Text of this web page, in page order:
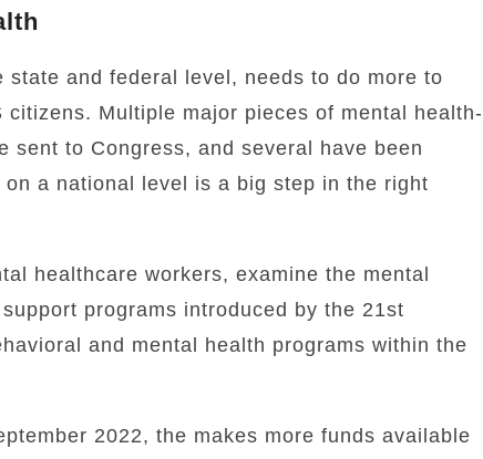
state and federal level, needs to do more to
Multiple major pieces of mental health-
to Congress, and several have been
a national level is a big step in the right
healthcare workers, examine the mental
programs introduced by the 21st
and mental health programs within the
2022, the makes more funds available